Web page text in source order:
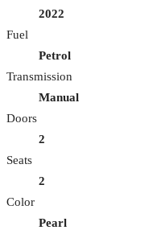
2022
Fuel
Petrol
Transmission
Manual
Doors
2
Seats
2
Color
Pearl